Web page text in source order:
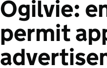
Ogilvie:
permit